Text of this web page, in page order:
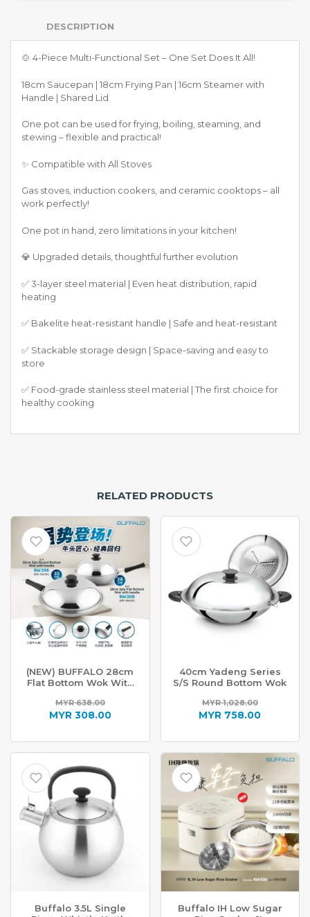
DESCRIPTION
🍲 4-Piece Multi-Functional Set – One Set Does It All!
18cm Saucepan | 18cm Frying Pan | 16cm Steamer with
Handle | Shared Lid
One pot can be used for frying, boiling, steaming, and
stewing – flexible and practical!
✨ Compatible with All Stoves
Gas stoves, induction cookers, and ceramic cooktops – all
work perfectly!
One pot in hand, zero limitations in your kitchen!
💎 Upgraded details, thoughtful further evolution
✅ 3-layer steel material | Even heat distribution, rapid
heating
✅ Bakelite heat-resistant handle | Safe and heat-resistant
✅ Stackable storage design | Space-saving and easy to
store
✅ Food-grade stainless steel material | The first choice for
healthy cooking
RELATED PRODUCTS
(NEW) BUFFALO 28cm
Flat Bottom Wok With
MYR638.00
Original
was:
MYR308.00
price
MYR 308.00.
40cm Yadeng Series
S/S Round Bottom Wok
MYR1,028.00
Original
was:
MYR 1,028.00.
MYR 758.00
price
MYR 758.00.
Buffalo 3.5L Single
Buffalo IH Low Sugar